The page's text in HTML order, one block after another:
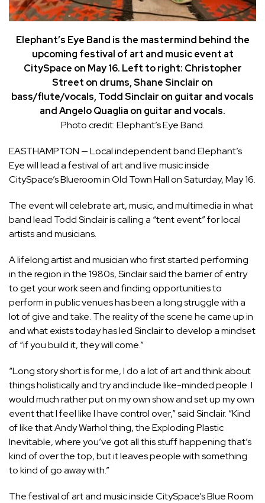
Elephant’s Eye Band is the mastermind behind the
upcoming festival of art and music event at
CitySpace on May 16. Left to right: Christopher
Street on drums, Shane Sinclair on
bass/flute/vocals, Todd Sinclair on guitar and vocals
and Angelo Quaglia on guitar and vocals.
Photo credit: Elephant’s Eye Band.
EASTHAMPTON — Local independent band Elephant’s
Eye will lead a festival of art and live music inside
CitySpace’s Blueroom in Old Town Hall on Saturday, May 16.
The event will celebrate art, music, and multimedia in what
band lead Todd Sinclair is calling a “tent event” for local
artists and musicians.
A lifelong artist and musician who first started performing
in the region in the 1980s, Sinclair said the barrier of entry
to get your work seen and finding opportunities to
perform in public venues has been a long struggle with a
lot of give and take. The reality of the scene he came up in
and what exists today has led Sinclair to develop a mindset
of “if you build it, they will come.”
“Long story short is for me, I do a lot of art and think about
things holistically and try and include like-minded people. I
would much rather put on my own show and set up my own
event that I feel like I have control over,” said Sinclair. “Kind
of like that Andy Warhol thing, the Exploding Plastic
Inevitable, where you’ve got all this stuff happening that’s
kind of over the top, but it leaves people with something
to kind of go away with.”
The festival of art and music inside CitySpace’s Blue Room